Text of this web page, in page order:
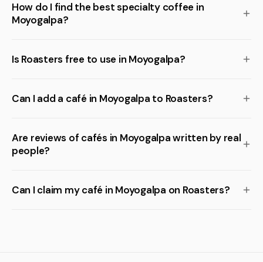
How do I find the best specialty coffee in
Moyogalpa?
Is Roasters free to use in Moyogalpa?
Can I add a café in Moyogalpa to Roasters?
Are reviews of cafés in Moyogalpa written by real
people?
Can I claim my café in Moyogalpa on Roasters?